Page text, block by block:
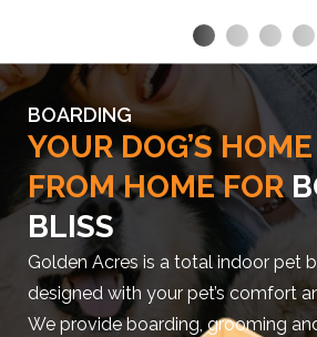
BOARDING
YOUR DOG’S
FROM HOME FOR
BLISS
Golden Acres is a total indoor pet
designed with your pet’s comfort
We provide boarding, grooming